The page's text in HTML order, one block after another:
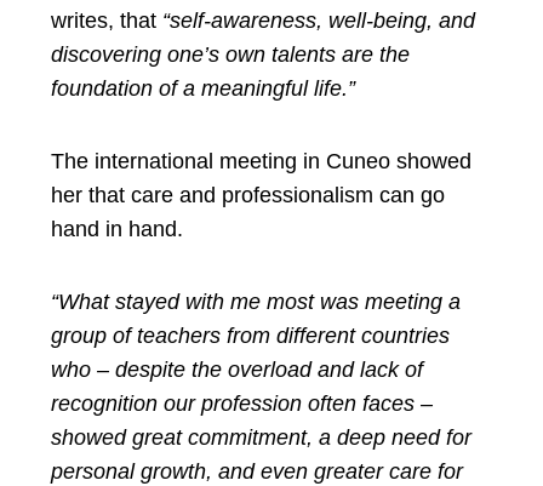
writes, that “self-awareness, well-being, and
discovering one’s own talents are the
foundation of a meaningful life.”
The international meeting in Cuneo showed
her that care and professionalism can go
hand in hand.
“What stayed with me most was meeting a
group of teachers from different countries
who – despite the overload and lack of
recognition our profession often faces –
showed great commitment, a deep need for
personal growth, and even greater care for